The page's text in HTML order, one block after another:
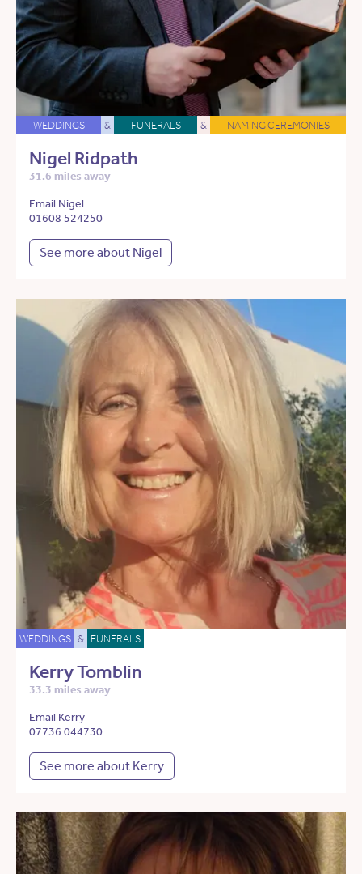
WEDDINGS & FUNERALS & NAMING CEREMONIES
Nigel Ridpath
31.6 miles away
Email Nigel
01608 524250
See more about Nigel
WEDDINGS & FUNERALS
Kerry Tomblin
33.3 miles away
Email Kerry
07736 044730
See more about Kerry